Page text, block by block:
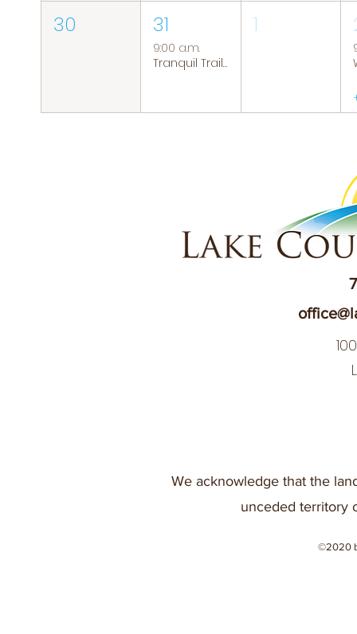
30 31
9:00 a.m.
Tranquil Trails: Hiking Group
1
We acknowledge that the
unceded territory
©2020